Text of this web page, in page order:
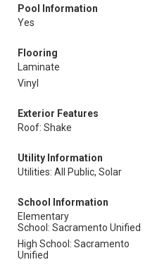
Pool Information
Yes
Flooring
Laminate
Vinyl
Exterior Features
Roof: Shake
Utility Information
Utilities: All Public, Solar
School Information
Elementary
School: Sacramento Unified
High School: Sacramento
Unified